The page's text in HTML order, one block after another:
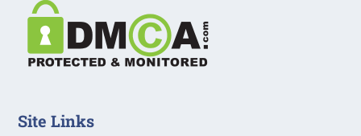
Site Links